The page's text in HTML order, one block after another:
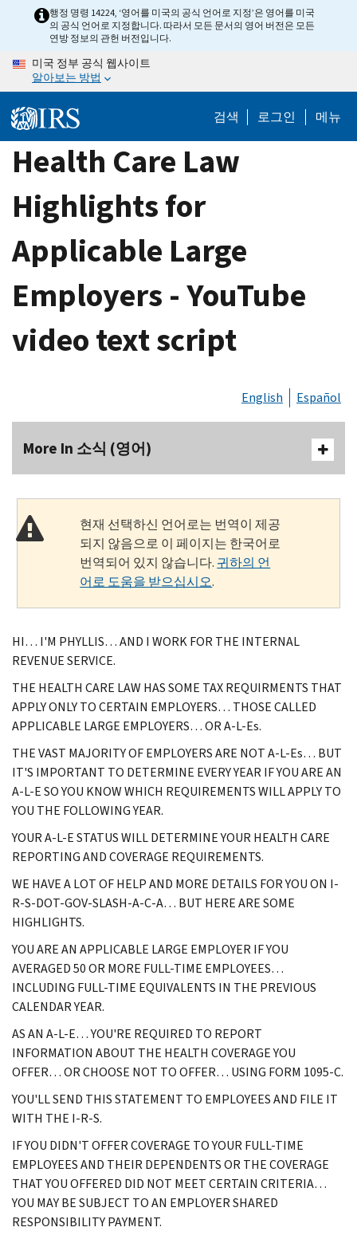
content
행정 명령 14224, ‘영어를 미국의 공식 언어로 지정’은 영어를 미국
의 공식 언어로 지정합니다. 따라서 모든 문서의 영어 버전은 모든
연방 정보의 관헌 버전입니다.
미국 정부 공식 웹사이트
알아보는 방법
검색 로그인 메뉴
Health Care Law
Highlights for
Applicable Large
Employers - YouTube
video text script
English Español
More In 소식 (영어)
현재 선택하신 언어로는 번역이 제공
되지 않음으로 이 페이지는 한국어로
번역되어 있지 않습니다. 귀하의 언
어로 도움을 받으십시오.
HI… I'M PHYLLIS… AND I WORK FOR THE INTERNAL
REVENUE SERVICE.
THE HEALTH CARE LAW HAS SOME TAX REQUIRMENTS THAT
APPLY ONLY TO CERTAIN EMPLOYERS… THOSE CALLED
APPLICABLE LARGE EMPLOYERS… OR A-L-Es.
THE VAST MAJORITY OF EMPLOYERS ARE NOT A-L-Es… BUT
IT'S IMPORTANT TO DETERMINE EVERY YEAR IF YOU ARE AN
A-L-E SO YOU KNOW WHICH REQUIREMENTS WILL APPLY TO
YOU THE FOLLOWING YEAR.
YOUR A-L-E STATUS WILL DETERMINE YOUR HEALTH CARE
REPORTING AND COVERAGE REQUIREMENTS.
WE HAVE A LOT OF HELP AND MORE DETAILS FOR YOU ON I-
R-S-DOT-GOV-SLASH-A-C-A… BUT HERE ARE SOME
HIGHLIGHTS.
YOU ARE AN APPLICABLE LARGE EMPLOYER IF YOU
AVERAGED 50 OR MORE FULL-TIME EMPLOYEES…
INCLUDING FULL-TIME EQUIVALENTS IN THE PREVIOUS
CALENDAR YEAR.
AS AN A-L-E… YOU'RE REQUIRED TO REPORT
INFORMATION ABOUT THE HEALTH COVERAGE YOU
OFFER… OR CHOOSE NOT TO OFFER… USING FORM 1095-C.
YOU'LL SEND THIS STATEMENT TO EMPLOYEES AND FILE IT
WITH THE I-R-S.
IF YOU DIDN'T OFFER COVERAGE TO YOUR FULL-TIME
EMPLOYEES AND THEIR DEPENDENTS OR THE COVERAGE
THAT YOU OFFERED DID NOT MEET CERTAIN CRITERIA…
YOU MAY BE SUBJECT TO AN EMPLOYER SHARED
RESPONSIBILITY PAYMENT.